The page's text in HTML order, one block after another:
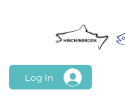
Log In